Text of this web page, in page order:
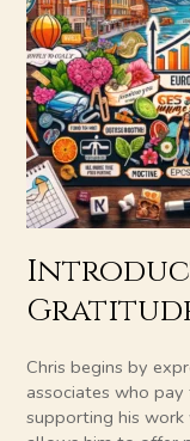
Gratitude
Chris begins by
associates who
supporting his work